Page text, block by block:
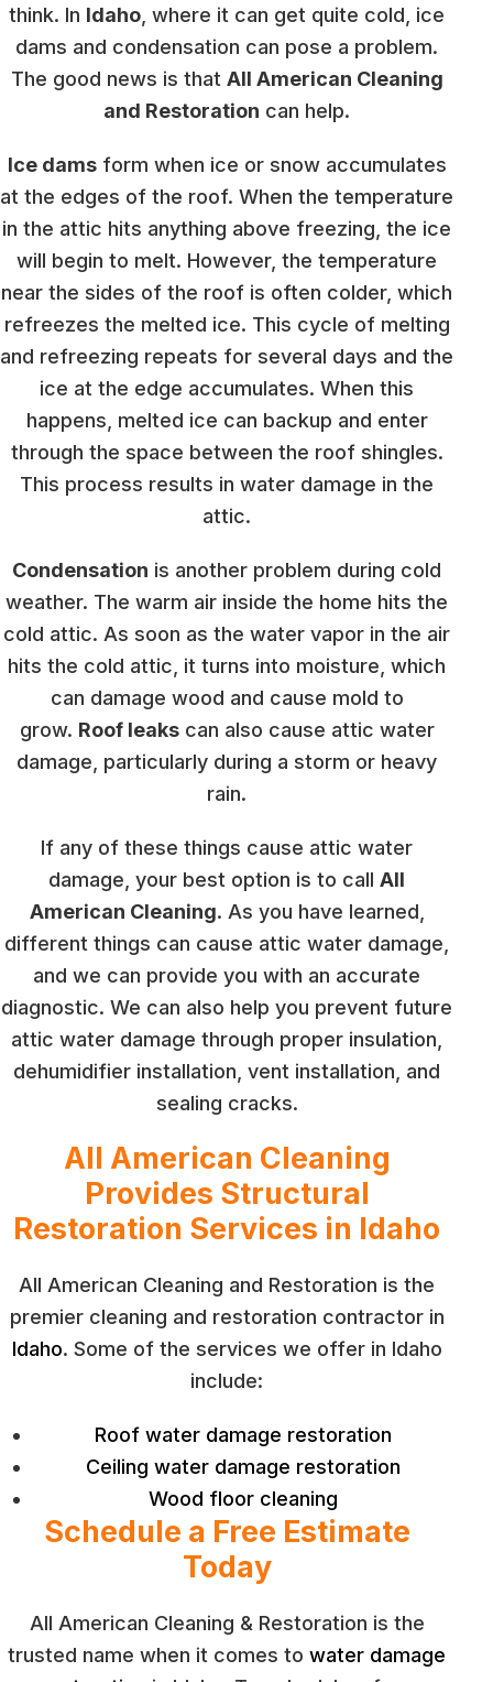
think. In Idaho , where it can get quite cold, ice
dams and condensation can pose a problem.
The good news is that All American Cleaning
and Restoration can help.
Ice damsform when ice or snow accumulates
at the edges of the roof. When the temperature
in the attic hits anything above freezing, the ice
will begin to melt. However, the temperature
near the sides of the roof is often colder, which
refreezes the melted ice. This cycle of melting
and refreezing repeats for several days and the
ice at the edge accumulates. When this
happens, melted ice can backup and enter
through the space between the roof shingles.
This process results in water damage in the
attic.
Condensation is another problem during cold
weather. The warm air inside the home hits the
cold attic. As soon as the water vapor in the air
hits the cold attic, it turns into moisture, which
can damage wood and cause mold to
grow. Roof leakscan also cause attic water
damage, particularly during a storm or heavy
rain.
If any of these things cause attic water
damage, your best option is to call All
American Cleaning. As you have learned,
different things can cause attic water damage,
and we can provide you with an accurate
diagnostic. We can also help you prevent future
attic water damage through proper insulation,
dehumidifier installation, vent installation, and
sealing cracks.
All American Cleaning
Provides Structural
Restoration Services in Idaho
All American Cleaning and Restoration is the
premier cleaning and restoration contractor in
Idaho. Some of the services we offer in Idaho
include:
Roof water damage restoration
Ceiling water damage restoration
Wood floor cleaning
Schedule a Free Estimate
Today
All American Cleaning & Restoration is the
trusted name when it comes to water damage